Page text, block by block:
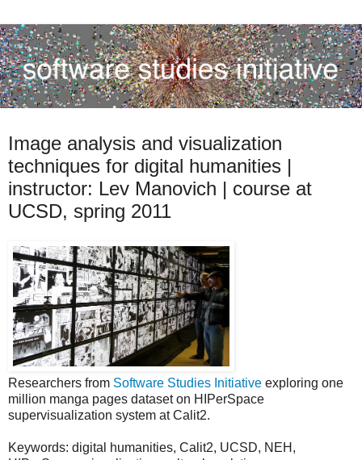
Image analysis and visualization
techniques for digital humanities |
instructor: Lev Manovich | course at
UCSD, spring 2011
Researchers from Software Studies Initiative exploring one
million manga pages dataset on HIPerSpace
supervisualization system at Calit2.
Keywords: digital humanities, Calit2, UCSD, NEH,